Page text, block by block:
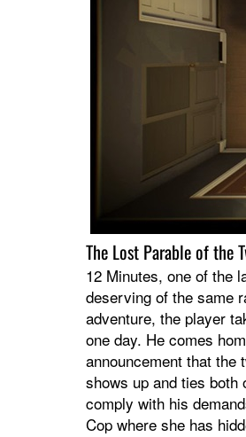
The Lost Parable of the
12 Minutes, one of the
deserving of the same
adventure, the player
one day. He comes
announcement that the
shows up and ties
comply with his
Cop where she has